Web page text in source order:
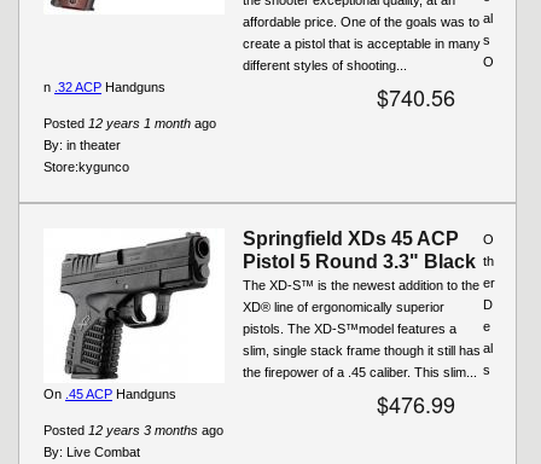
affordable price. One of the goals was to
create a pistol that is acceptable in many
different styles of shooting...
$740.56
Posted 12 years 1 month ago
By: in theater
Store:kygunco
al
s
O
n .32 ACP Handguns
Springfield XDs 45 ACP
Pistol 5 Round 3.3" Black
The XD-S™ is the newest addition to the
XD® line of ergonomically superior
pistols. The XD-S™model features a
slim, single stack frame though it still has
the firepower of a .45 caliber. This slim...
$476.99
Posted 12 years 3 months ago
By: Live Combat
O
th
er
D
e
al
s
On .45 ACP Handguns